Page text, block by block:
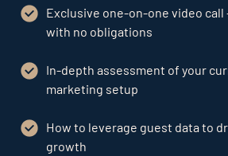
Exclusive one-on-one video
with no obligations
In-depth assessment of your
marketing setup
How to leverage guest data to
growth